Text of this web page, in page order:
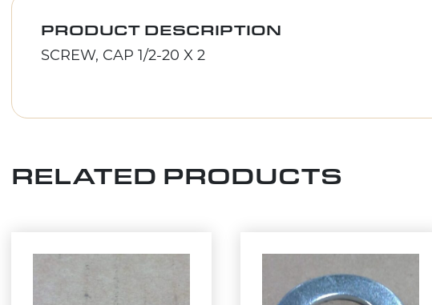
PRODUCT DESCRIPTION
SCREW, CAP 1/2-20 X 2
RELATED PRODUCTS